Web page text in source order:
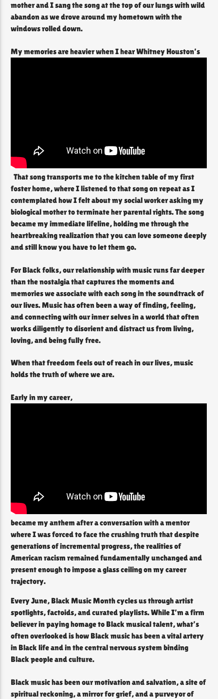
mother and I sang the song at the top of our lungs with wild
abandon as we drove around my hometown with the
windows rolled down.
My memories are heavier when I hear Whitney Houston’s
That song transports me to the kitchen table of my first
foster home, where I listened to that song on repeat as I
contemplated how I felt about my social worker asking my
biological mother to terminate her parental rights. The song
became my immediate lifeline, holding me through the
heartbreaking realization that you can love someone deeply
and still know you have to let them go.
For Black folks, our relationship with music runs far deeper
than the nostalgia that captures the moments and
memories we associate with each song in the soundtrack of
our lives. Music has often been a way of finding, feeling,
and connecting with our inner selves in a world that often
works diligently to disorient and distract us from living,
loving, and being fully free.
When that freedom feels out of reach in our lives, music
holds the truth of where we are.
Early in my career,
became my anthem after a conversation with a mentor
where I was forced to face the crushing truth that despite
generations of incremental progress, the realities of
American racism remained fundamentally unchanged and
present enough to impose a glass ceiling on my career
trajectory.
Every June, Black Music Month cycles us through artist
spotlights, factoids, and curated playlists. While I’m a firm
believer in paying homage to Black musical talent, what’s
often overlooked is how Black music has been a vital artery
in Black life and in the central nervous system binding
Black people and culture.
Black music has been our motivation and salvation, a site of
spiritual reckoning, a mirror for grief, and a purveyor of